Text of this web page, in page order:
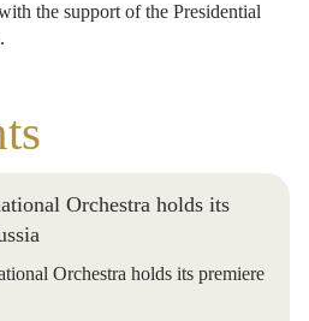
the support of the Presidential
Orchestra holds its